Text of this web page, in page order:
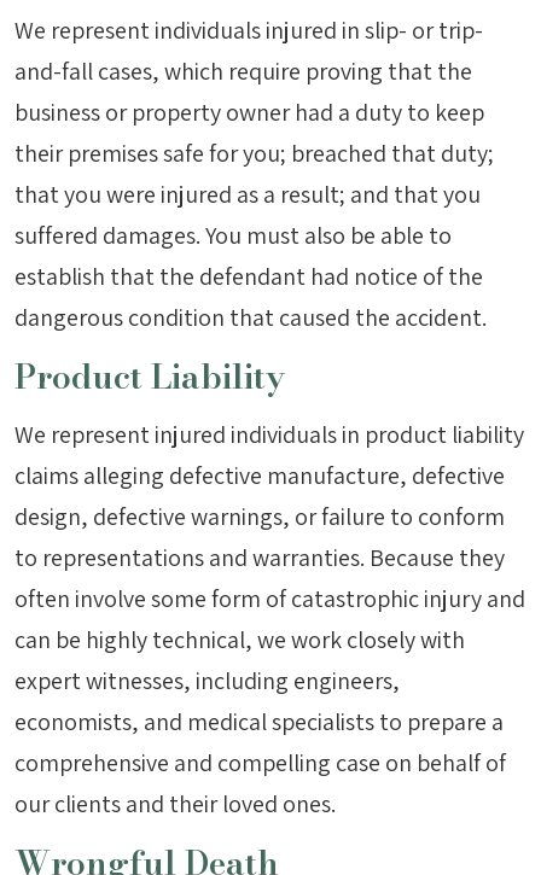
We represent individuals injured in slip- or trip-
and-fall cases, which require proving that the
business or property owner had a duty to keep
their premises safe for you; breached that duty;
that you were injured as a result; and that you
suffered damages. You must also be able to
establish that the defendant had notice of the
dangerous condition that caused the accident.
Product Liability
We represent injured individuals in product liability
claims alleging defective manufacture, defective
design, defective warnings, or failure to conform
to representations and warranties. Because they
often involve some form of catastrophic injury and
can be highly technical, we work closely with
expert witnesses, including engineers,
economists, and medical specialists to prepare a
comprehensive and compelling case on behalf of
our clients and their loved ones.
Wrongful Death